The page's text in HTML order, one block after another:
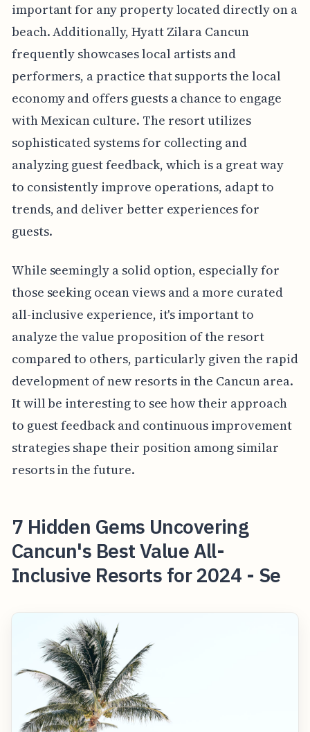
important for any property located directly on a
beach. Additionally, Hyatt Zilara Cancun
frequently showcases local artists and
performers, a practice that supports the local
economy and offers guests a chance to engage
with Mexican culture. The resort utilizes
sophisticated systems for collecting and
analyzing guest feedback, which is a great way
to consistently improve operations, adapt to
trends, and deliver better experiences for
guests.
While seemingly a solid option, especially for
those seeking ocean views and a more curated
all-inclusive experience, it's important to
analyze the value proposition of the resort
compared to others, particularly given the rapid
development of new resorts in the Cancun area.
It will be interesting to see how their approach
to guest feedback and continuous improvement
strategies shape their position among similar
resorts in the future.
7 Hidden Gems Uncovering
Cancun's Best Value All-
Inclusive Resorts for 2024 - Se